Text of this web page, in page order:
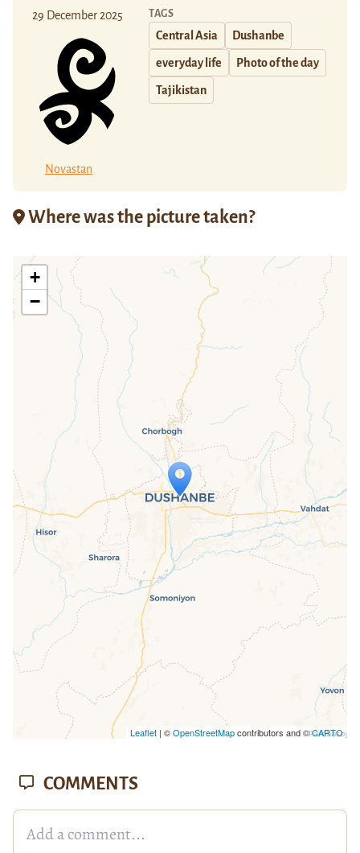
29 December 2025
Novastan
TAGS
Central Asia Dushanbe
everyday life Photo of the day
Tajikistan
Where was the picture taken?
Travelers' Map is loading...
If you see this after your page is
loaded completely, leafletJS files are
missing.
+
−
Leaflet| ©OpenStreetMapcontributors and ©CARTO
COMMENTS